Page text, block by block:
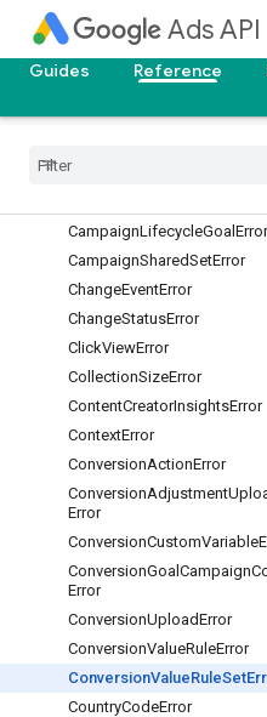
Ads API
Guides Reference
CampaignCriterionError
CampaignCustomizerError
CampaignDraftError
CampaignError
Campaign
CampaignLifecycleGoal Error
CampaignSharedSetError
ChangeEventError
ChangeStatusError
ClickViewError
CollectionSizeError
ContentCreatorInsightsError
ContextError
ConversionActionError
ConversionAdjustment
Error
ConversionCustomVariable
ConversionGoal Campaign
Error
ConversionUploadError
ConversionValueRuleError
ConversionValueRuleSet
CountryCodeError